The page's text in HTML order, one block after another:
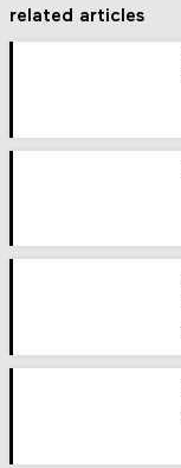
related articles